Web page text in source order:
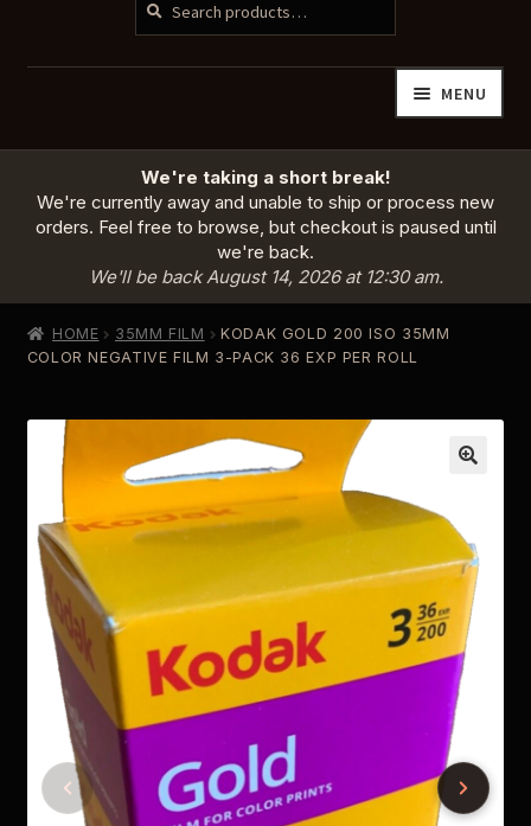
Search
SEARCH
MENU
PRODUCTS
EXPAND
CHILD
MENU
ABOUT US
CONTACT
CART
We're taking a short break!
We're currently away and unable to ship or process new
orders. Feel free to browse, but checkout is paused until
we're back.
We'll be back August 14, 2026 at 12:30 am.
HOME 35MM FILM
KODAK GOLD 200 ISO 35MM
COLOR NEGATIVE FILM 3-PACK 36 EXP PER ROLL